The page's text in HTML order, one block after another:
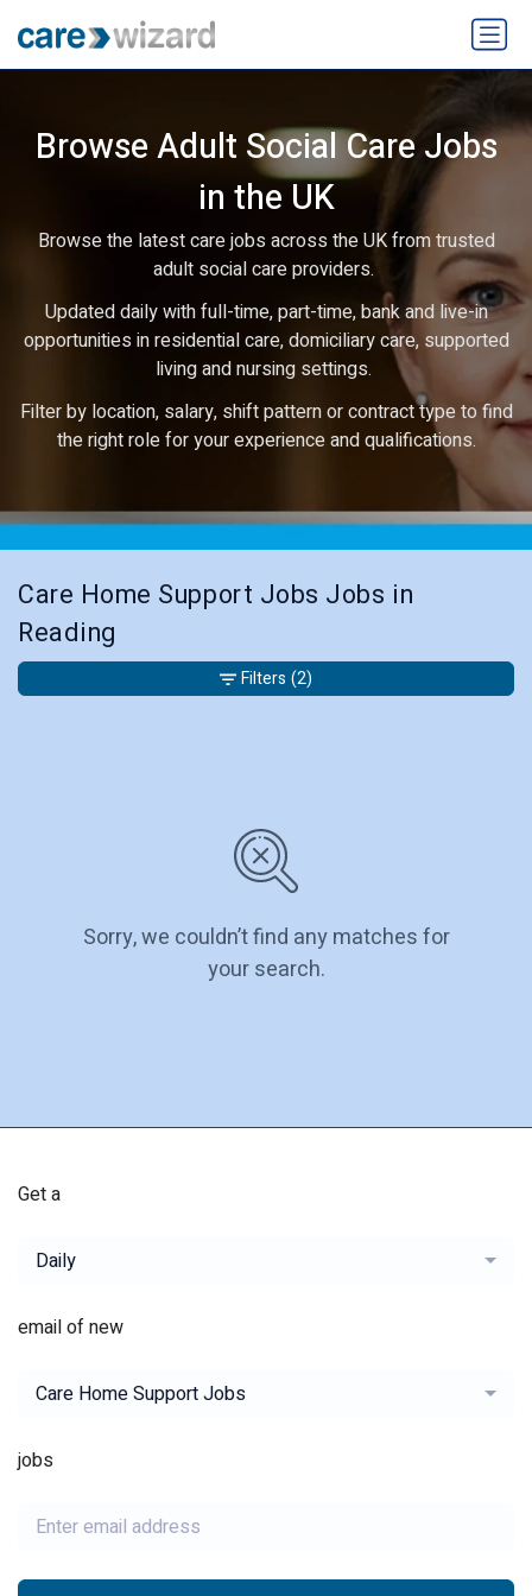
Browse Adult Social Care Jobs
in the UK
Browse the latest care jobs across the UK from trusted
adult social care providers.
Updated daily with full-time, part-time, bank and live-in
opportunities in residential care, domiciliary care, supported
living and nursing settings.
Filter by location, salary, shift pattern or contract type to find
the right role for your experience and qualifications.
Care Home Support Jobs Jobs in
Reading
Sorry, we couldn’t find any matches for
your search.
Filters (2)
Get a
Daily
email of new
Care Home Support Jobs
jobs